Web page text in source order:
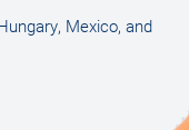
Mexico, and